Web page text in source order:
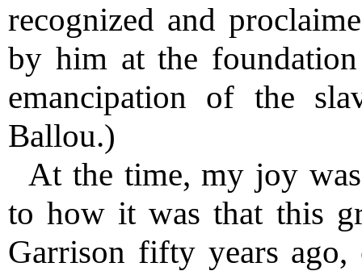
recognized and
by him at the
emancipation of the
Ballou.)
At the time, my joy
to how it was that this
Garrison fifty years ago,